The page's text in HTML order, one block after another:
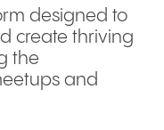
designed to
create thriving
the
and